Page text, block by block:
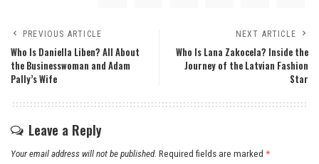
PREVIOUS ARTICLE
Who Is Daniella Liben? All About
the Businesswoman and Adam
Pally’s Wife
NEXT ARTICLE
Who Is Lana Zakocela? Inside the
Journey of the Latvian Fashion
Star
Leave a Reply
Your email address will not be published. Required fields are marked *